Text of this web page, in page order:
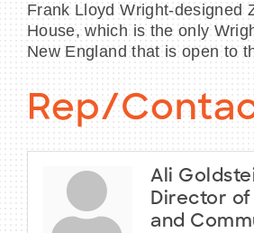
Frank Lloyd Wright-designed
House, which is the only
New England that is open to
Rep/
Ali
Director
and